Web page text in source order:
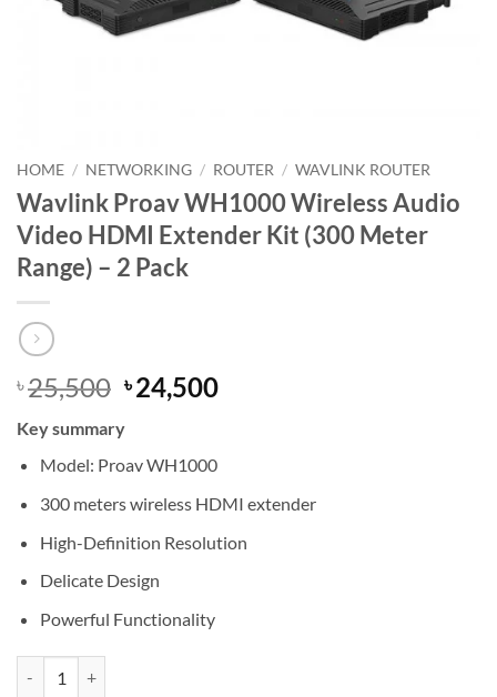
HOME / NETWORKING / ROUTER / WAVLINK ROUTER
Wavlink Proav WH1000 Wireless Audio
Video HDMI Extender Kit (300 Meter
Range) – 2 Pack
৳25,500 Original
price
was:
৳ 25,500.
৳24,500Current
Key summary
Model: Proav WH1000
300 meters wireless HDMI extender
High-Definition Resolution
Delicate Design
Powerful Functionality